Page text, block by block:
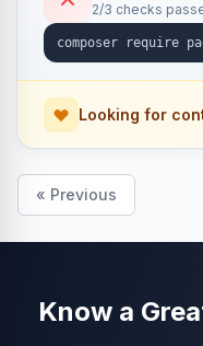
2/3 checks
Looking for
« Previous
Know a